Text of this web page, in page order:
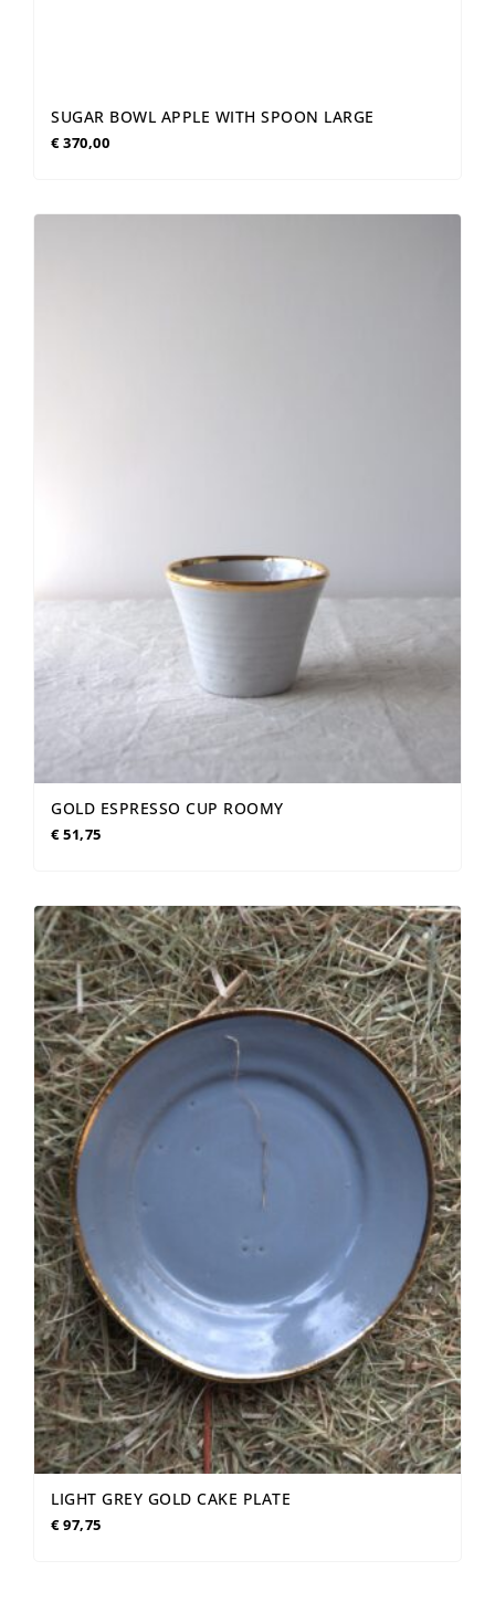
SUGAR BOWL APPLE WITH SPOON LARGE
€370,00
GOLD ESPRESSO CUP ROOMY
€51,75
LIGHT GREY GOLD CAKE PLATE
€97,75